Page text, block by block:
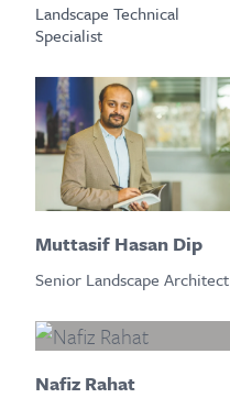
Landscape Technical
Specialist
Muttasif Hasan Dip
Senior Landscape Architect
Nafiz Rahat